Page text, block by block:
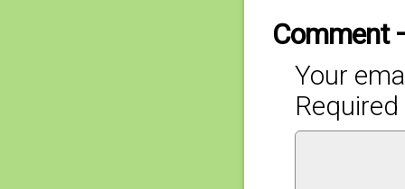
Comment
Your